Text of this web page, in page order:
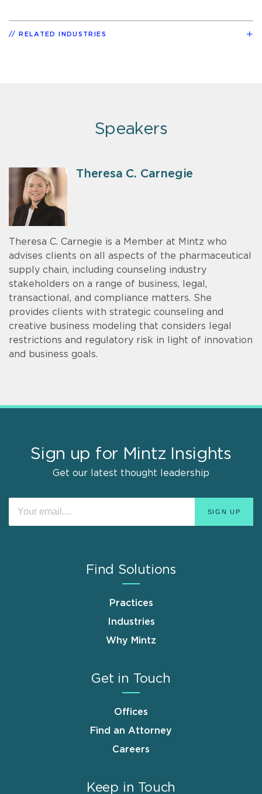
RELATED INDUSTRIES
Speakers
Theresa C. Carnegie
Theresa C. Carnegie is a Member at Mintz who
advises clients on all aspects of the pharmaceutical
supply chain, including counseling industry
stakeholders on a range of business, legal,
transactional, and compliance matters. She
provides clients with strategic counseling and
creative business modeling that considers legal
restrictions and regulatory risk in light of innovation
and business goals.
Sign up for Mintz Insights
Get our latest thought leadership
Find Solutions
Practices
Industries
Why Mintz
Get in Touch
Offices
Find an Attorney
Careers
Keep in Touch